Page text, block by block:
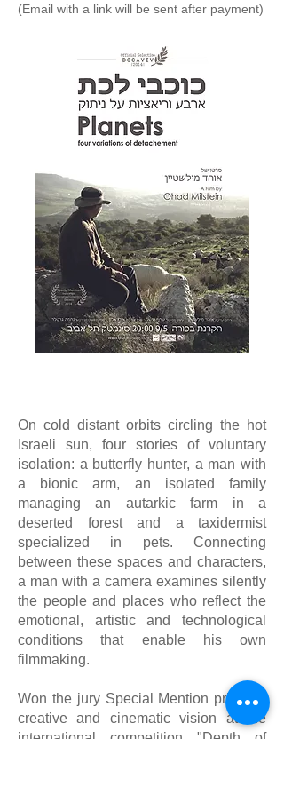
(Email with a link will be sent after payment)
On cold distant orbits circling the hot
Israeli sun, four stories of voluntary
isolation: a butterfly hunter, a man with
a bionic arm, an isolated family
managing an autarkic farm in a
deserted forest and a taxidermist
specialized in pets. Connecting
between these spaces and characters,
a man with a camera examines silently​
the people and places who reflect the
emotional, artistic and technological
conditions that enable his own
filmmaking.
Won the jury Special Mention prize for
creative and cinematic vision at the
international competition "Depth of